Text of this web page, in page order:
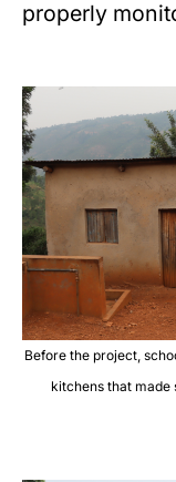
properly
Before the project,
kitchens that